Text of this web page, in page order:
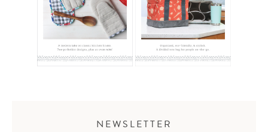
NEWSLETTER